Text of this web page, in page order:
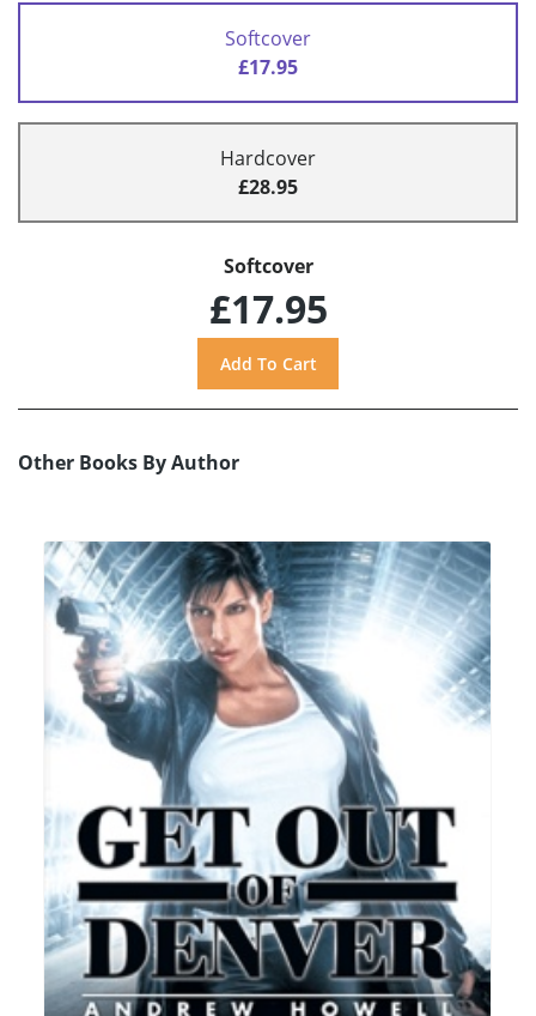
Softcover
£17.95
Hardcover
£28.95
Softcover
£17.95
Other Books By Author